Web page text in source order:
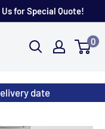
for Special Quote!
0
date